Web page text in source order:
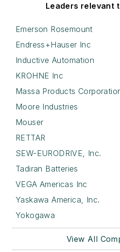
Leaders relevant
Emerson Rosemount
Endress+Hauser Inc
Inductive Automation
KROHNE Inc
Massa Products
Moore Industries
Mouser
RETTAR
SEW-EURODRIVE, Inc.
Tadiran Batteries
VEGA Americas Inc
Yaskawa America, Inc.
Yokogawa
View All